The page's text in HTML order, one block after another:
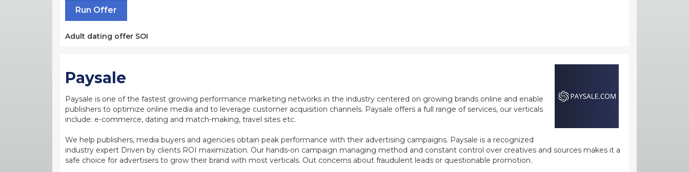
Run Offer
Adult dating offer SOI
Paysale
Paysale is one of the fastest growing performance marketing networks in the industry centered on growing brands online and enable
publishers to optimize online media and to leverage customer acquisition channels. Paysale offers a full range of services, our verticals
include: e-commerce, dating and match-making, travel sites etc.
We help publishers, media buyers and agencies obtain peak performance with their advertising campaigns. Paysale is a recognized
industry expert Driven by clients ROI maximization. Our hands-on campaign managing method and constant control over creatives and sources makes it a
safe choice for advertisers to grow their brand with most verticals. Out concerns about fraudulent leads or questionable promotion.